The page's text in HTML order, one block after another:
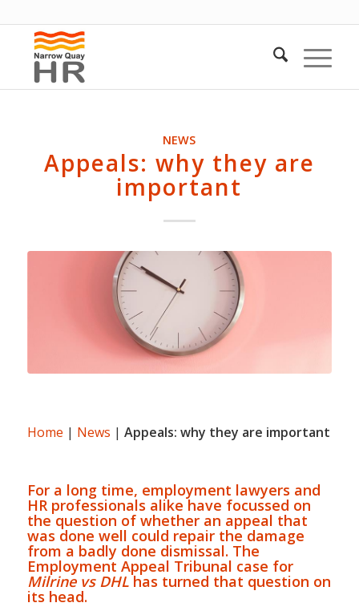
NEWS
Appeals: why they are
important
Home | News | Appeals: why they are important
For a long time, employment lawyers and
HR professionals alike have focussed on
the question of whether an appeal that
was done well could repair the damage
from a badly done dismissal. The
Employment Appeal Tribunal case for
Milrine vs DHLhas turned that question on
its head.